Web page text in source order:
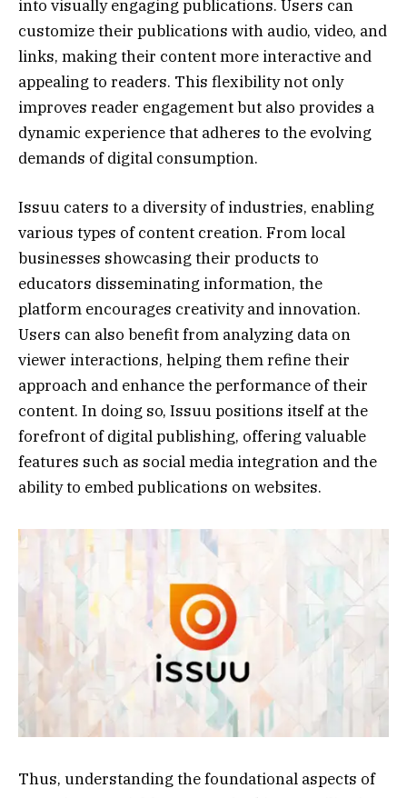
into visually engaging publications. Users can
customize their publications with audio, video, and
links, making their content more interactive and
appealing to readers. This flexibility not only
improves reader engagement but also provides a
dynamic experience that adheres to the evolving
demands of digital consumption.
Issuu caters to a diversity of industries, enabling
various types of content creation. From local
businesses showcasing their products to
educators disseminating information, the
platform encourages creativity and innovation.
Users can also benefit from analyzing data on
viewer interactions, helping them refine their
approach and enhance the performance of their
content. In doing so, Issuu positions itself at the
forefront of digital publishing, offering valuable
features such as social media integration and the
ability to embed publications on websites.
Thus, understanding the foundational aspects of